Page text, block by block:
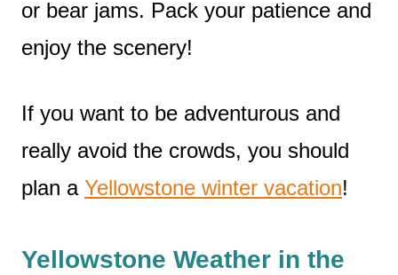
or bear jams. Pack your patience and
enjoy the scenery!
If you want to be adventurous and
really avoid the crowds, you should
plan a Yellowstone winter vacation!
Yellowstone Weather in the